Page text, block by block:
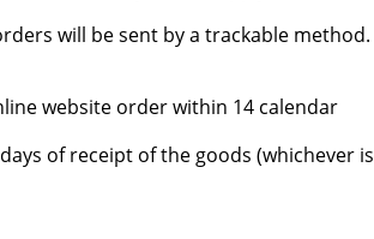
will be sent by a trackable method.
website order within 14 calendar
of receipt of the goods (whichever is